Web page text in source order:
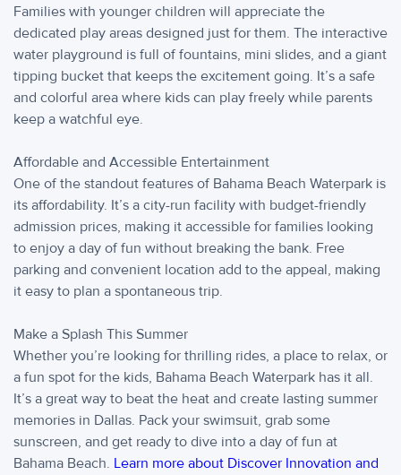
Families with younger children will appreciate the
dedicated play areas designed just for them. The interactive
water playground is full of fountains, mini slides, and a giant
tipping bucket that keeps the excitement going. It’s a safe
and colorful area where kids can play freely while parents
keep a watchful eye.
Affordable and Accessible Entertainment
One of the standout features of Bahama Beach Waterpark is
its affordability. It’s a city-run facility with budget-friendly
admission prices, making it accessible for families looking
to enjoy a day of fun without breaking the bank. Free
parking and convenient location add to the appeal, making
it easy to plan a spontaneous trip.
Make a Splash This Summer
Whether you’re looking for thrilling rides, a place to relax, or
a fun spot for the kids, Bahama Beach Waterpark has it all.
It’s a great way to beat the heat and create lasting summer
memories in Dallas. Pack your swimsuit, grab some
sunscreen, and get ready to dive into a day of fun at
Bahama Beach. Learn more about Discover Innovation and